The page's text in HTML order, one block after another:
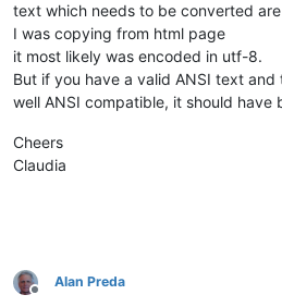
text which needs to be converted
I was copying from html page
it most likely was encoded in utf-8.
But if you have a valid ANSI text
well ANSI compatible, it should have
Cheers
Claudia
Offline
Alan Preda